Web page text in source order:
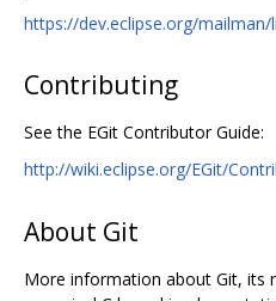
https://dev.eclipse.org/
Contributing
See the EGit Contributor Guide:
http://wiki.eclipse.org/EGit/
About Git
More information about Git, its